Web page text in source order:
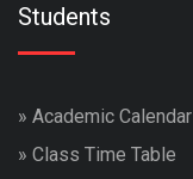
Students
» Academic Calendar
» Class Time Table